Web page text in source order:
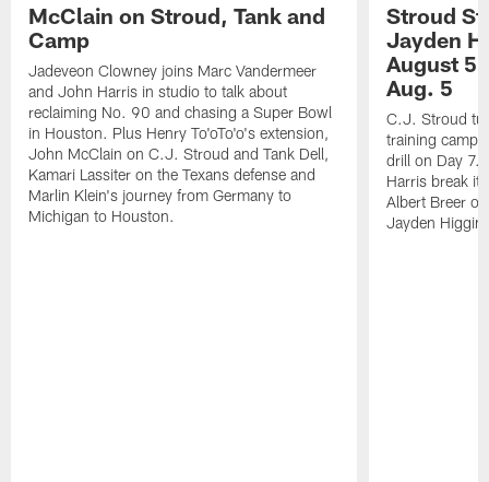
McClain on Stroud, Tank and
Camp
Jadeveon Clowney joins Marc Vandermeer
and John Harris in studio to talk about
reclaiming No. 90 and chasing a Super Bowl
in Houston. Plus Henry To'oTo'o's extension,
John McClain on C.J. Stroud and Tank Dell,
Kamari Lassiter on the Texans defense and
Marlin Klein's journey from Germany to
Michigan to Houston.
Stroud
Jayden
August 5
Aug. 5
C.J. Stroud
training camp
drill on Day 7.
Harris break it
Albert Breer
Jayden